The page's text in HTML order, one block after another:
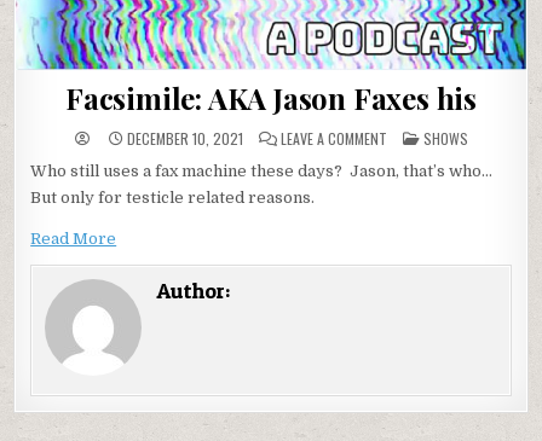
Facsimile: AKA Jason Faxes his
DECEMBER 10, 2021 LEAVE A COMMENTON
FACSIMILE:
AKA
JASON
POSTED
IN
SHOWS
Who still uses a fax machine these days? Jason, that’s who…
But only for testicle related reasons.
Read More
Author: